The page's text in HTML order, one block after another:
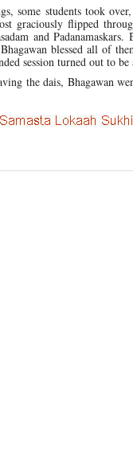
some students took
graciously flipped
and
blessed all of
session turned out to be
the dais, Bhagawan